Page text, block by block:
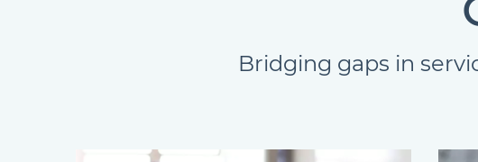
Bridging gaps in